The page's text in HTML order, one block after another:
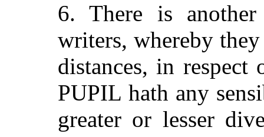
6. There is
writers, whereby
distances, in
PUPIL hath any
greater or lesser